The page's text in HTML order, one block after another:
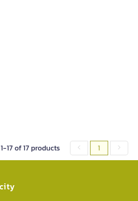
1-17 of 17 products 1